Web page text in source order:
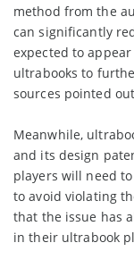
method from the
can significantly
expected to
ultrabooks to
sources pointed
Meanwhile,
and its design
players will need
to avoid violating
that the issue has
in their ultrabook